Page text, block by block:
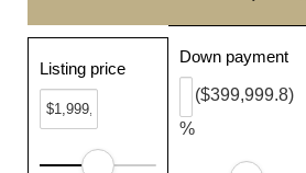
Listing price
Down payment
%
($399,999.8)